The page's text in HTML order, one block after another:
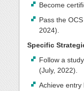
Become
Pass the
2024).
Specific
Follow a
(July, 2022).
Achieve